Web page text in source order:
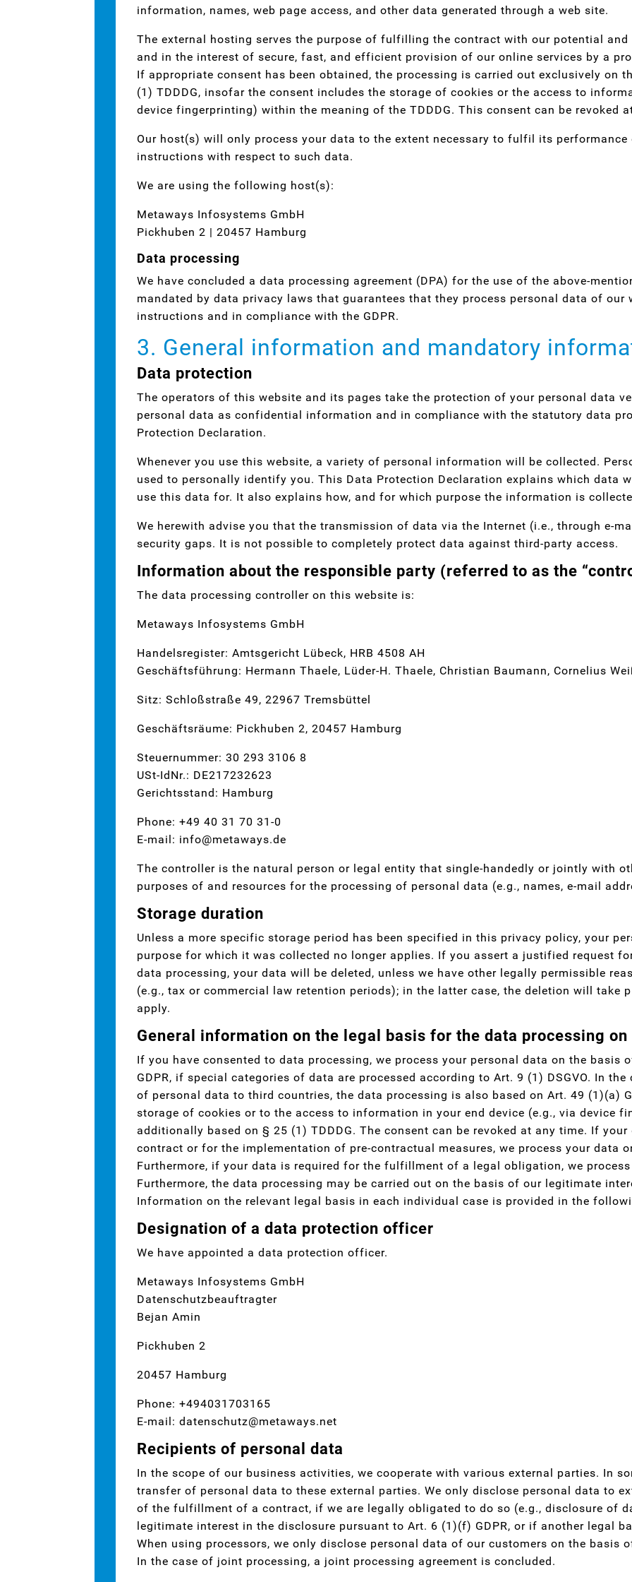
information, names, web page access, and other data generated through a web site.
The external hosting serves the purpose of fulfilling the contract with our potential
and in the interest of secure, fast, and efficient provision of our online services by a
If appropriate consent has been obtained, the processing is carried out exclusively on
(1) TDDDG, insofar the consent includes the storage of cookies or the access to
device fingerprinting) within the meaning of the TDDDG. This consent can be revoked
Our host(s) will only process your data to the extent necessary to fulfil its
instructions with respect to such data.
We are using the following host(s):
Metaways Infosystems GmbH
Pickhuben 2 | 20457 Hamburg
Data processing
We have concluded a data processing agreement (DPA) for the use of the above-
mandated by data privacy laws that guarantees that they process personal data of
instructions and in compliance with the GDPR.
3. General information and mandatory
Data protection
The operators of this website and its pages take the protection of your personal data
personal data as confidential information and in compliance with the statutory data
Protection Declaration.
Whenever you use this website, a variety of personal information will be collected.
used to personally identify you. This Data Protection Declaration explains which data
use this data for. It also explains how, and for which purpose the information is
We herewith advise you that the transmission of data via the Internet (i.e., through e-
security gaps. It is not possible to completely protect data against third-party access.
Information about the responsible party (referred to as the
The data processing controller on this website is:
Metaways Infosystems GmbH
Handelsregister: Amtsgericht Lübeck, HRB 4508 AH
Geschäftsführung: Hermann Thaele, Lüder-H. Thaele, Christian Baumann, Cornelius
Sitz: Schloßstraße 49, 22967 Tremsbüttel
Geschäftsräume: Pickhuben 2, 20457 Hamburg
Steuernummer: 30 293 3106 8
USt-IdNr.: DE217232623
Gerichtsstand: Hamburg
Phone: +49 40 31 70 31-0
E-mail: info@metaways.de
The controller is the natural person or legal entity that single-handedly or jointly with
purposes of and resources for the processing of personal data (e.g., names, e-mail
Storage duration
Unless a more specific storage period has been specified in this privacy policy, your
purpose for which it was collected no longer applies. If you assert a justified request
data processing, your data will be deleted, unless we have other legally permissible
(e.g., tax or commercial law retention periods); in the latter case, the deletion will take
apply.
General information on the legal basis for the data processing
If you have consented to data processing, we process your personal data on the basis
GDPR, if special categories of data are processed according to Art. 9 (1) DSGVO. In
of personal data to third countries, the data processing is also based on Art. 49 (1)(a)
storage of cookies or to the access to information in your end device (e.g., via device
additionally based on § 25 (1) TDDDG. The consent can be revoked at any time. If
contract or for the implementation of pre-contractual measures, we process your data
Furthermore, if your data is required for the fulfillment of a legal obligation, we
Furthermore, the data processing may be carried out on the basis of our legitimate
Information on the relevant legal basis in each individual case is provided in the
Designation of a data protection officer
We have appointed a data protection officer.
Metaways Infosystems GmbH
Datenschutzbeauftragter
Bejan Amin
Pickhuben 2
20457 Hamburg
Phone: +494031703165
E-mail: datenschutz@metaways.net
Recipients of personal data
In the scope of our business activities, we cooperate with various external parties. In
transfer of personal data to these external parties. We only disclose personal data to
of the fulfillment of a contract, if we are legally obligated to do so (e.g., disclosure of
legitimate interest in the disclosure pursuant to Art. 6 (1)(f) GDPR, or if another legal
When using processors, we only disclose personal data of our customers on the basis
In the case of joint processing, a joint processing agreement is concluded.